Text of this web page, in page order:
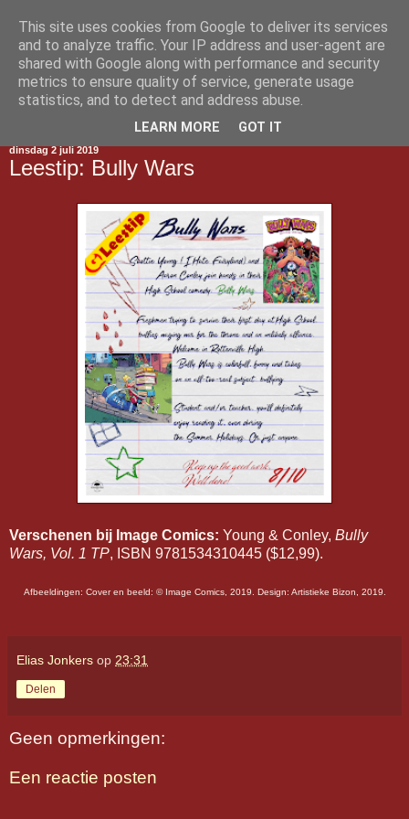
Gestript
dinsdag 2 juli 2019
Leestip: Bully Wars
Verschenen bij Image Comics: Young & Conley, Bully
Wars, Vol. 1 TP, ISBN 9781534310445 ($12,99).
Afbeeldingen: Cover en beeld: ©️ Image Comics, 2019. Design: Artistieke Bizon, 2019.
Elias Jonkers op 23:31
Delen
Geen opmerkingen:
Een reactie posten
This site uses cookies from Google to deliver its services
and to analyze traffic. Your IP address and user-agent are
shared with Google along with performance and security
metrics to ensure quality of service, generate usage
statistics, and to detect and address abuse.
LEARN MORE GOT IT